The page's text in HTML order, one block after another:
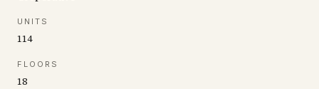
UNITS
114
FLOORS
18